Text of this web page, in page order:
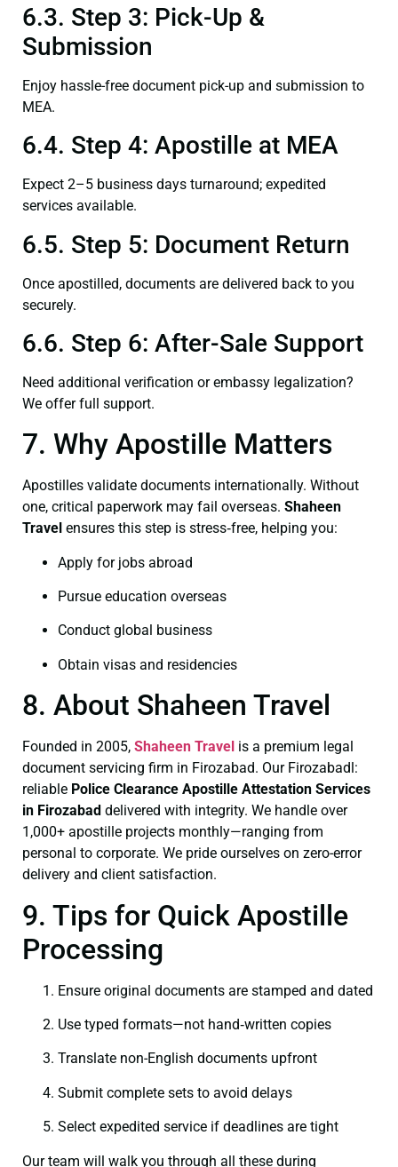
6.3. Step 3: Pick-Up &
Submission
Enjoy hassle-free document pick-up and submission to
MEA.
6.4. Step 4: Apostille at MEA
Expect 2–5 business days turnaround; expedited
services available.
6.5. Step 5: Document Return
Once apostilled, documents are delivered back to you
securely.
6.6. Step 6: After-Sale Support
Need additional verification or embassy legalization?
We offer full support.
7. Why Apostille Matters
Apostilles validate documents internationally. Without
one, critical paperwork may fail overseas. Shaheen
Travel ensures this step is stress‑free, helping you:
Apply for jobs abroad
Pursue education overseas
Conduct global business
Obtain visas and residencies
8. About Shaheen Travel
Founded in 2005, Shaheen Travel is a premium legal
document servicing firm in Firozabad. Our Firozabadl:
reliable Police Clearance Apostille Attestation Services
in Firozabad delivered with integrity. We handle over
1,000+ apostille projects monthly—ranging from
personal to corporate. We pride ourselves on zero-error
delivery and client satisfaction.
9. Tips for Quick Apostille
Processing
Ensure original documents are stamped and dated
Use typed formats—not hand‑written copies
Translate non-English documents upfront
Submit complete sets to avoid delays
Select expedited service if deadlines are tight
Our team will walk you through all these during